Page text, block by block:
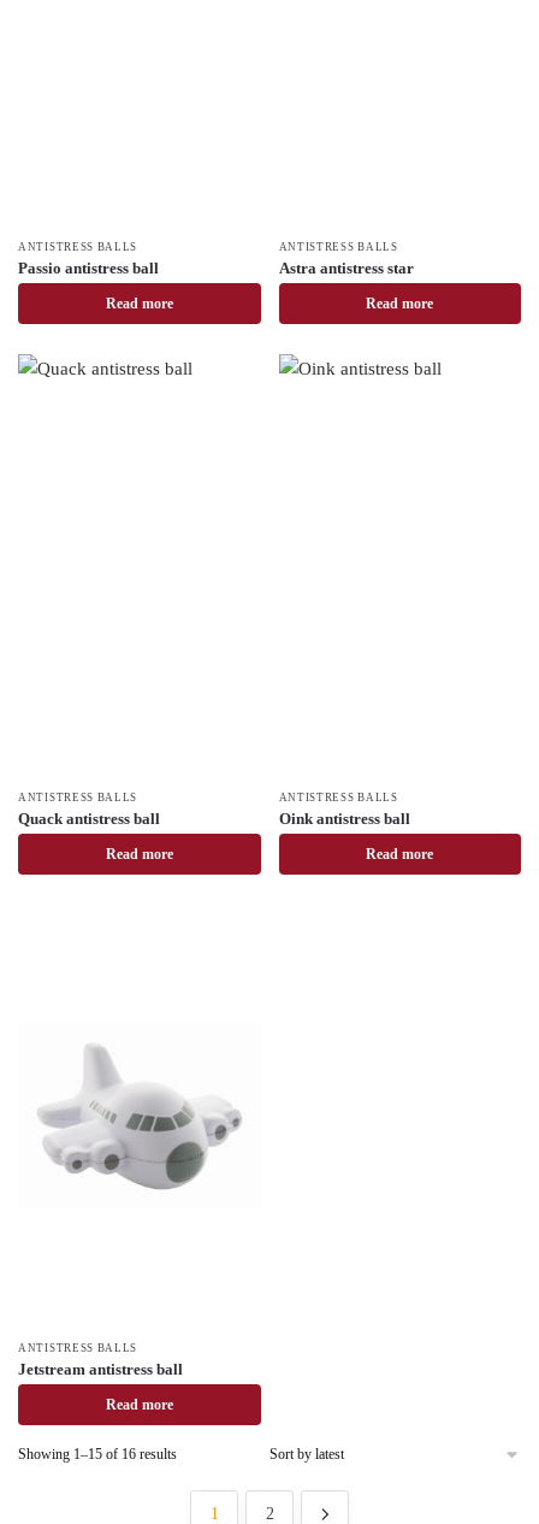
ANTISTRESS BALLS
Passio antistress ball
Read more
ANTISTRESS BALLS
Astra antistress star
Read more
ANTISTRESS BALLS
Quack antistress ball
Read more
ANTISTRESS BALLS
Oink antistress ball
Read more
ANTISTRESS BALLS
Jetstream antistress ball
Read more
Showing 1–15 of 16 results
1 2